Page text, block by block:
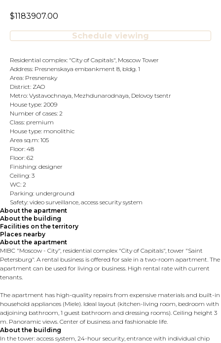
$1183907.00
Schedule viewing
Residential complex: "City of Capitals", Moscow Tower
Address: Presnenskaya embankment 8, bldg. 1
Area: Presnensky
District: ZAO
Metro: Vystavochnaya, Mezhdunarodnaya, Delovoy tsentr
House type: 2009
Number of cases: 2
Class: premium
House type: monolithic
Area sq.m: 105
Floor: 48
Floor: 62
Finishing: designer
Ceiling: 3
WC: 2
Parking: underground
Safety: video surveillance, access security system
About the apartment
About the building
Facilities on the territory
Places nearby
About the apartment
MIBC "Moscow - City", residential complex "City of Capitals", tower "Saint
Petersburg". A rental business is offered for sale in a two-room apartment. The
apartment can be used for living or business. High rental rate with current
tenants.
The apartment has high-quality repairs from expensive materials and built-in
household appliances (Miele). Ideal layout (kitchen-living room, bedroom with
adjoining bathroom, 1 guest bathroom and dressing rooms). Ceiling height 3
m. Panoramic views. Center of business and fashionable life.
About the building
In the tower: access system, 24-hour security, entrance with individual chip